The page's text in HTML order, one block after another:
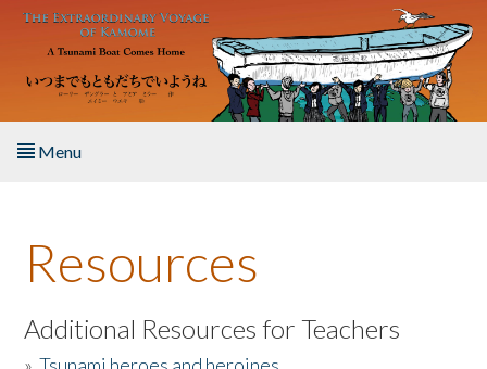
Skip to main content
Menu
About the Book
Listen to the Book
Resources
Additional Resources for Teachers